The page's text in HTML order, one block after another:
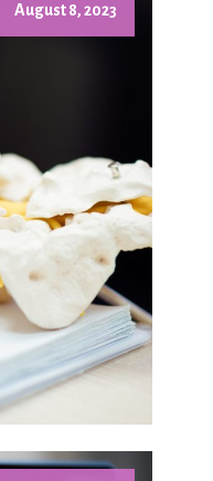
August 8, 2023